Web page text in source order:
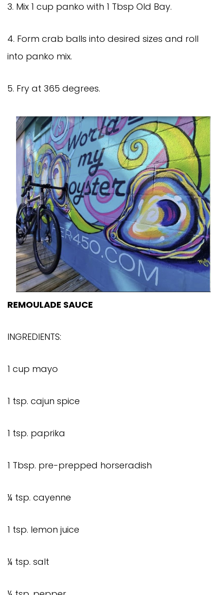
3. Mix 1 cup panko with 1 Tbsp Old Bay.
4. Form crab balls into desired sizes and roll
into panko mix.
5. Fry at 365 degrees.
REMOULADE SAUCE
INGREDIENTS:
1 cup mayo
1 tsp. cajun spice
1 tsp. paprika
1 Tbsp. pre-prepped horseradish
¼ tsp. cayenne
1 tsp. lemon juice
¼ tsp. salt